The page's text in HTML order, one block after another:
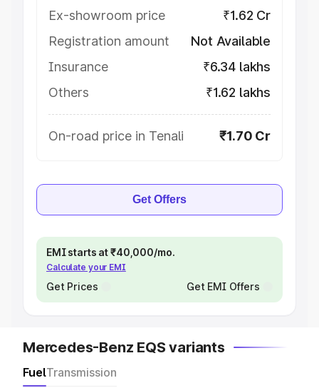
Ex-showroom price
₹1.62 Cr
Registration amount
Not Available
Insurance
₹6.34 lakhs
Others
₹1.62 lakhs
On-road price in Tenali ₹1.70 Cr
Get Offers
EMI starts at ₹40,000/mo.
Calculate your EMI
Get Prices Get EMI Offers
Mercedes-Benz EQS variants
FuelTransmission